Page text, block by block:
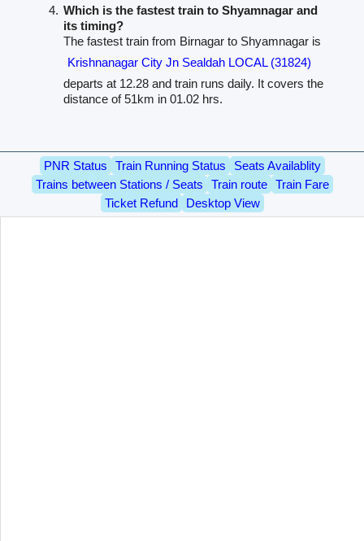
Which is the fastest train to Shyamnagar and
its timing?
The fastest train from Birnagar to Shyamnagar is
Krishnanagar City Jn Sealdah LOCAL (31824)
departs at 12.28 and train runs daily. It covers the
distance of 51km in 01.02 hrs.
PNR Status Train Running Status
Seats Availablity
Trains between Stations / Seats
Train route
Train Fare
Ticket Refund
Desktop View